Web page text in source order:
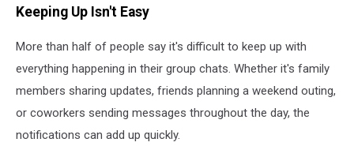
Keeping Up Isn't Easy
More than half of people say it's difficult to keep up with
everything happening in their group chats. Whether it's family
members sharing updates, friends planning a weekend outing,
or coworkers sending messages throughout the day, the
notifications can add up quickly.